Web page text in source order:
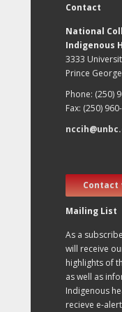
Contact
National
Indigenous
3333
Prince
Phone: (250)
Fax: (250)
Contact
Mailing List
As a
will receive
highlights of
as well as
Indigenous
recieve e-